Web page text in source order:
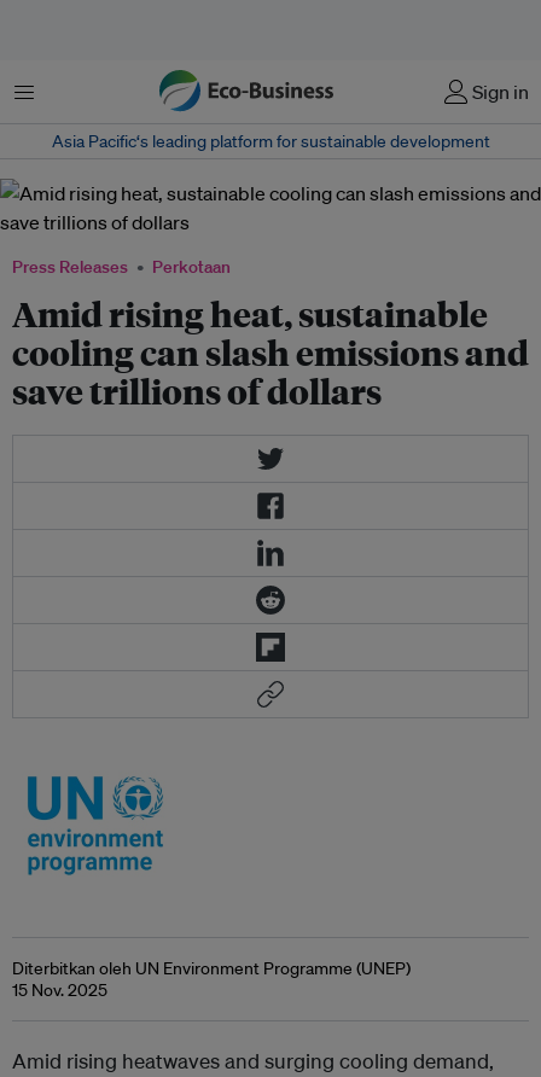
Menu Sign in
Asia Pacific‘s leading platform for sustainable development
Press Releases Perkotaan
Amid rising heat, sustainable
cooling can slash emissions and
save trillions of dollars
Diterbitkan oleh UN Environment Programme (UNEP)
15 Nov. 2025
Amid rising heatwaves and surging cooling demand,